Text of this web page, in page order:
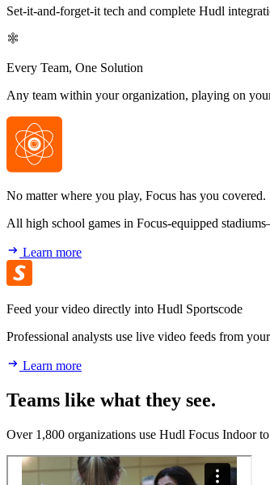
Set-it-and-forget-it tech and complete Hudl
Every Team, One Solution
Any team within your organization, playing on
No matter where you play, Focus has you covered.
All high school games in Focus-equipped
Learn more
Feed your video directly into Hudl Sportscode
Professional analysts use live video feeds from
Learn more
Teams like what they see.
Over 1,800 organizations use Hudl Focus Indoor